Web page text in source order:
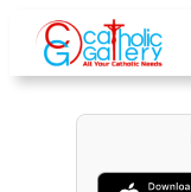
content